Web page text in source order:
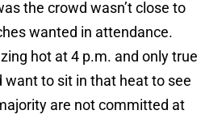
the crowd wasn’t close to
wanted in attendance.
hot at 4 p.m. and only true
want to sit in that heat to see
are not committed at